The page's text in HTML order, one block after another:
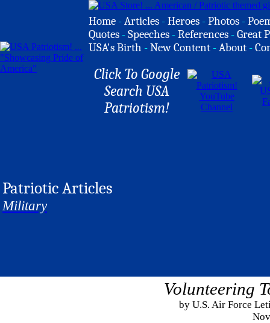
Home -Articles -Heroes -Photos -
Quotes -Speeches -References -Great
USA's Birth -New Content -About -
Click To Google
Search USA
Patriotism!
Patriotic Articles
Military
Volunteering
by U.S. Air Force